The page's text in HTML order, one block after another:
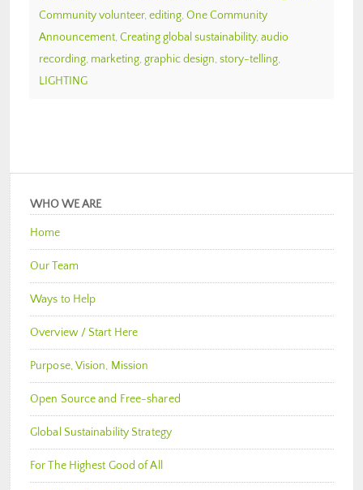
Community volunteer, editing, One Community
Announcement, Creating global sustainability, audio
recording, marketing, graphic design, story-telling,
LIGHTING
WHO WE ARE
Home
Our Team
Ways to Help
Overview / Start Here
Purpose, Vision, Mission
Open Source and Free-shared
Global Sustainability Strategy
For The Highest Good of All